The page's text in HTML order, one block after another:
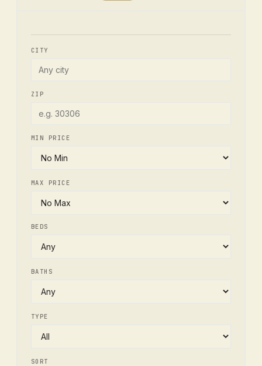
CITY
ZIP
MIN PRICE
MAX PRICE
BEDS
BATHS
TYPE
SORT